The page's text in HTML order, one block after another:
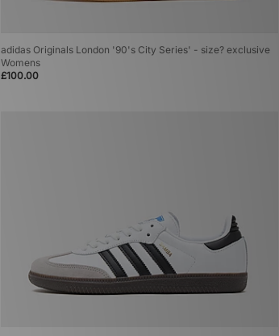
adidas Originals London '90's City Series' - size? exclusive
Womens
£100.00